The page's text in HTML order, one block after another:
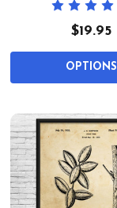
$19.95
OPTIONS